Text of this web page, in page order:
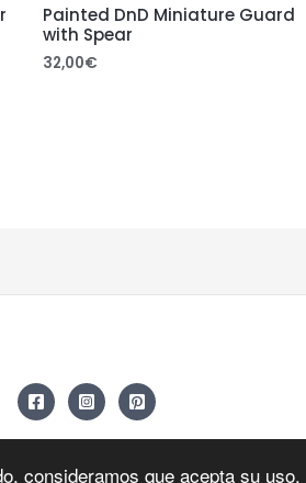
consideramos que acepta su uso.
Painted DnD Miniature Guard
with Spear
32,00€